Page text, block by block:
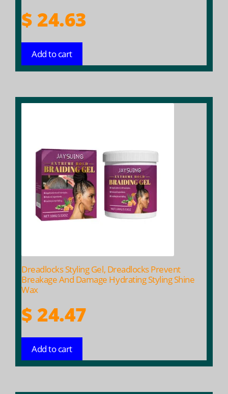
$ 24.63
Add to cart
Dreadlocks Styling Gel, Dreadlocks Prevent
Breakage And Damage Hydrating Styling Shine
Wax
$ 24.47
Add to cart